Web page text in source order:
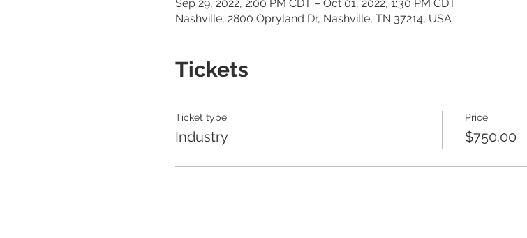
Sep 29, 2022, 2:00 PM CDT – Oct 01, 2022, 1:30 PM CDT
Nashville, 2800 Opryland Dr, Nashville, TN 37214, USA
Tickets
Ticket type
Industry
Price
$750.00